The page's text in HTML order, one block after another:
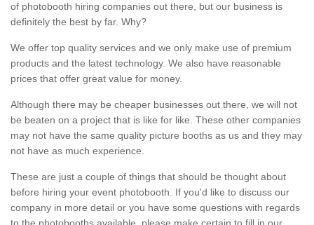
of photobooth hiring companies out there, but our business is
definitely the best by far. Why?
We offer top quality services and we only make use of premium
products and the latest technology. We also have reasonable
prices that offer great value for money.
Although there may be cheaper businesses out there, we will not
be beaten on a project that is like for like. These other companies
may not have the same quality picture booths as us and they may
not have as much experience.
These are just a couple of things that should be thought about
before hiring your event photobooth. If you'd like to discuss our
company in more detail or you have some questions with regards